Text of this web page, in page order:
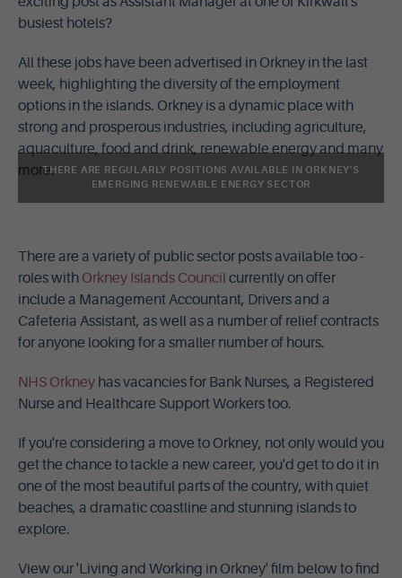
busiest hotels?
All these jobs have been advertised in Orkney in the last
week, highlighting the diversity of the employment
options in the islands. Orkney is a dynamic place with
strong and prosperous industries, including agriculture,
aquaculture, food and drink, renewable energy and many
more.THERE ARE REGULARLY POSITIONS AVAILABLE IN ORKNEY'S
EMERGING RENEWABLE ENERGY SECTOR
There are a variety of public sector posts available too -
roles with Orkney Islands Councilcurrently on offer
include a Management Accountant, Drivers and a
Cafeteria Assistant, as well as a number of relief contracts
for anyone looking for a smaller number of hours.
NHS Orkney has vacancies for Bank Nurses, a Registered
Nurse and Healthcare Support Workers too.
If you're considering a move to Orkney, not only would you
get the chance to tackle a new career, you'd get to do it in
one of the most beautiful parts of the country, with quiet
beaches, a dramatic coastline and stunning islands to
explore.
View our 'Living and Working in Orkney' film below to find